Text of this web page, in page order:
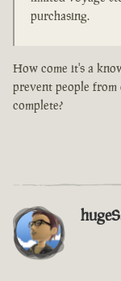
purchasing.
How come it's a
prevent people
complete?